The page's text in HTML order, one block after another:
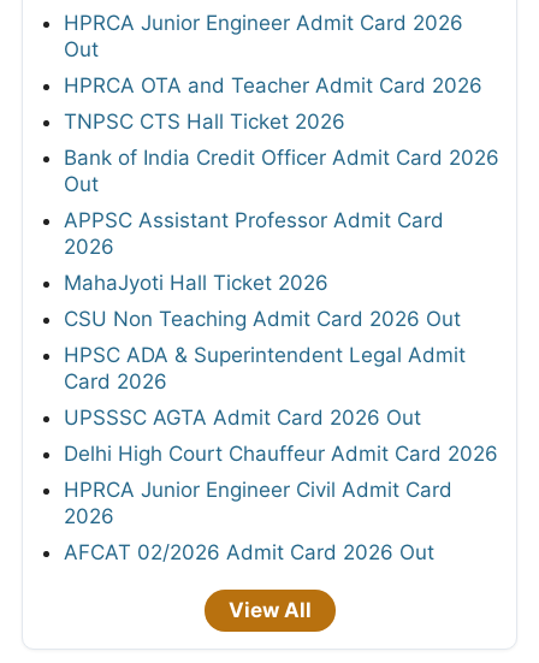
HPRCA Junior Engineer Admit Card 2026
Out
HPRCA OTA and Teacher Admit Card 2026
TNPSC CTS Hall Ticket 2026
Bank of India Credit Officer Admit Card 2026
Out
APPSC Assistant Professor Admit Card
2026
MahaJyoti Hall Ticket 2026
CSU Non Teaching Admit Card 2026 Out
HPSC ADA & Superintendent Legal Admit
Card 2026
UPSSSC AGTA Admit Card 2026 Out
Delhi High Court Chauffeur Admit Card 2026
HPRCA Junior Engineer Civil Admit Card
2026
AFCAT 02/2026 Admit Card 2026 Out
View All